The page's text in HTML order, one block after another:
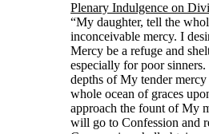
Plenary Indulgence on
“My daughter, tell the
inconceivable mercy. I
Mercy be a refuge and
especially for poor
depths of My tender
whole ocean of graces
approach the fount of My
will go to Confession and